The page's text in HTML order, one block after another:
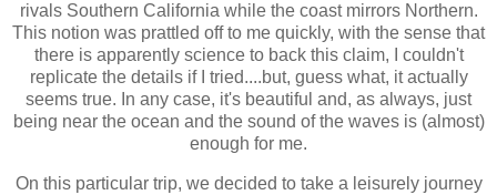
rivals Southern California while the coast mirrors Northern.
This notion was prattled off to me quickly, with the sense that
there is apparently science to back this claim, I couldn't
replicate the details if I tried....but, guess what, it actually
seems true. In any case, it's beautiful and, as always, just
being near the ocean and the sound of the waves is (almost)
enough for me.
On this particular trip, we decided to take a leisurely journey